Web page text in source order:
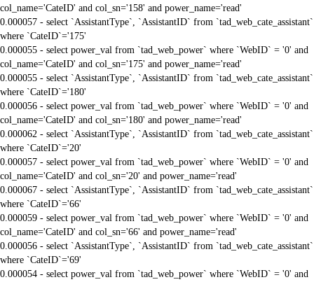
col_name='CateID' and col_sn='158' and power_name='read'
0.000057 - select `AssistantType`, `AssistantID` from `tad_web_cate_assistant`
where `CateID`='175'
0.000055 - select power_val from `tad_web_power` where `WebID` = '0' and
col_name='CateID' and col_sn='175' and power_name='read'
0.000055 - select `AssistantType`, `AssistantID` from `tad_web_cate_assistant`
where `CateID`='180'
0.000056 - select power_val from `tad_web_power` where `WebID` = '0' and
col_name='CateID' and col_sn='180' and power_name='read'
0.000062 - select `AssistantType`, `AssistantID` from `tad_web_cate_assistant`
where `CateID`='20'
0.000057 - select power_val from `tad_web_power` where `WebID` = '0' and
col_name='CateID' and col_sn='20' and power_name='read'
0.000067 - select `AssistantType`, `AssistantID` from `tad_web_cate_assistant`
where `CateID`='66'
0.000059 - select power_val from `tad_web_power` where `WebID` = '0' and
col_name='CateID' and col_sn='66' and power_name='read'
0.000056 - select `AssistantType`, `AssistantID` from `tad_web_cate_assistant`
where `CateID`='69'
0.000054 - select power_val from `tad_web_power` where `WebID` = '0' and